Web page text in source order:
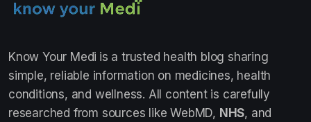
Know Your Medi is a trusted health blog sharing
simple, reliable information on medicines, health
conditions, and wellness. All content is carefully
researched from sources like WebMD, NHS, and